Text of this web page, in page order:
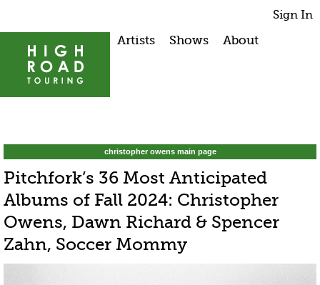
Sign In
Artists Shows About
christopher owens main page
Pitchfork’s 36 Most Anticipated
Albums of Fall 2024: Christopher
Owens, Dawn Richard & Spencer
Zahn, Soccer Mommy